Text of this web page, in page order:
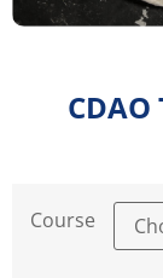
Course